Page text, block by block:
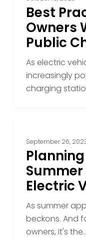
Best
Owners
Public
As electric
increasingly
charging
Perfect
Summer
Getaway
with
Electric
Vehicle
September 26,
Electric
As summer
beckons. And
owners, it's